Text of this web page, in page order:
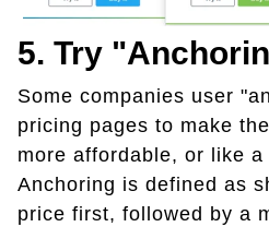
5. Try
Some companies user
pricing pages to make
more affordable, or like
Anchoring is defined as
price first, followed by a